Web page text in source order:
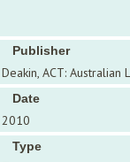
Publisher
Deakin, ACT:
Date
2010
Type